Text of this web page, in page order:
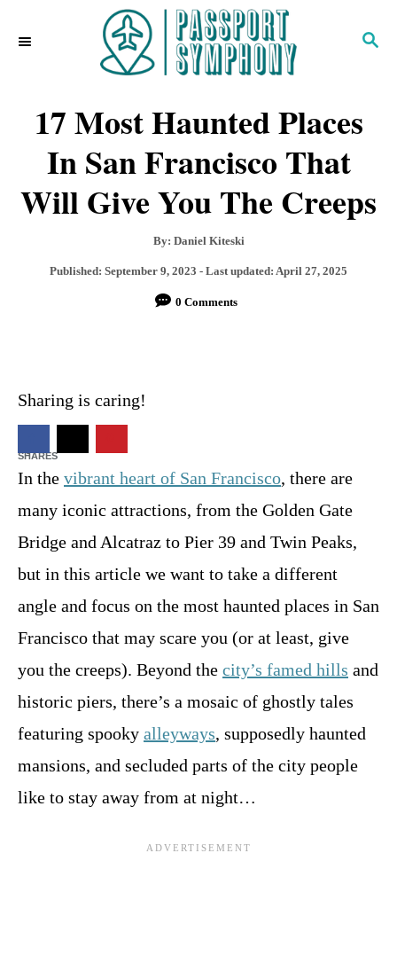
S
C
H
17 Most Haunted Places
In San Francisco That
Will Give You The Creeps
By: A
h
Daniel Kiteski
P
o
Published: September 9, 2023 - Last updated: April 27, 2025
0 Comments
Sharing is caring!
SHARES
In the vibrant heart of San Francisco, there are
many iconic attractions, from the Golden Gate
Bridge and Alcatraz to Pier 39 and Twin Peaks,
but in this article we want to take a different
angle and focus on the most haunted places in San
Francisco that may scare you (or at least, give
you the creeps). Beyond the city’s famed hills and
historic piers, there’s a mosaic of ghostly tales
featuring spooky alleyways, supposedly haunted
mansions, and secluded parts of the city people
like to stay away from at night…